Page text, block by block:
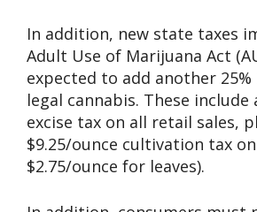
In addition, new state taxes
Adult Use of Marijuana Act
expected to add another
legal cannabis. These include
excise tax on all retail sales,
$9.25/ounce cultivation tax
$2.75/ounce for leaves).